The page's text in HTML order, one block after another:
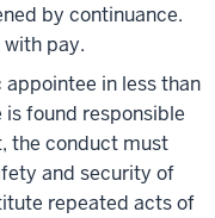
by continuance.
with pay.
in less than
found responsible
the conduct must
and security of
repeated acts of